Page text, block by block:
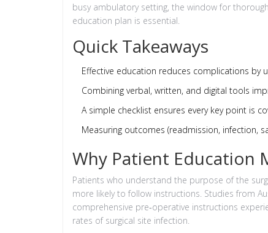
busy ambulatory setting, the window for
education plan is essential.
Quick Takeaways
Effective education reduces complications by
Combining verbal, written, and digital tools
A simple checklist ensures every key point is
Measuring outcomes (readmission, infection,
Why Patient Education
Patients who understand the purpose of the
more likely to follow instructions. Studies from
comprehensive pre‑operative instructions
rates of surgical site infection.